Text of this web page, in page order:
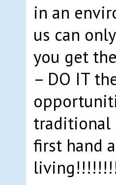
in an
us can
you get
– DO IT
traditional
first hand